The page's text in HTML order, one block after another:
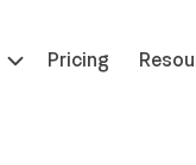
Pricing